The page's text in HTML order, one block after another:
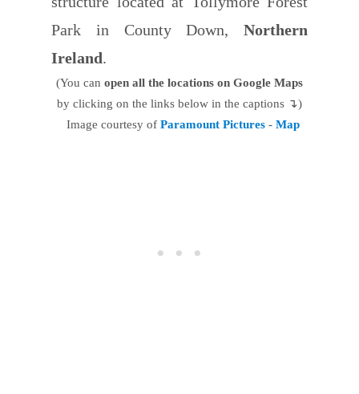
Park in County Down, Northern
Ireland.
(You can open all the locations on Google Maps
by clicking on the links below in the captions ↴)
Image courtesy of Paramount Pictures- Map